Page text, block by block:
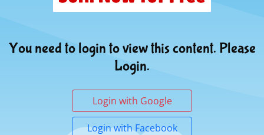
You need to login to view this content. Please
Login.
Login with Google
Login with Facebook